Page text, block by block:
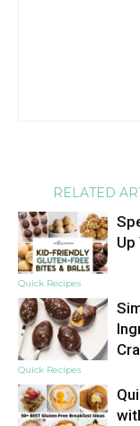
RELATED
Quick Recipes
Up
Quick Recipes